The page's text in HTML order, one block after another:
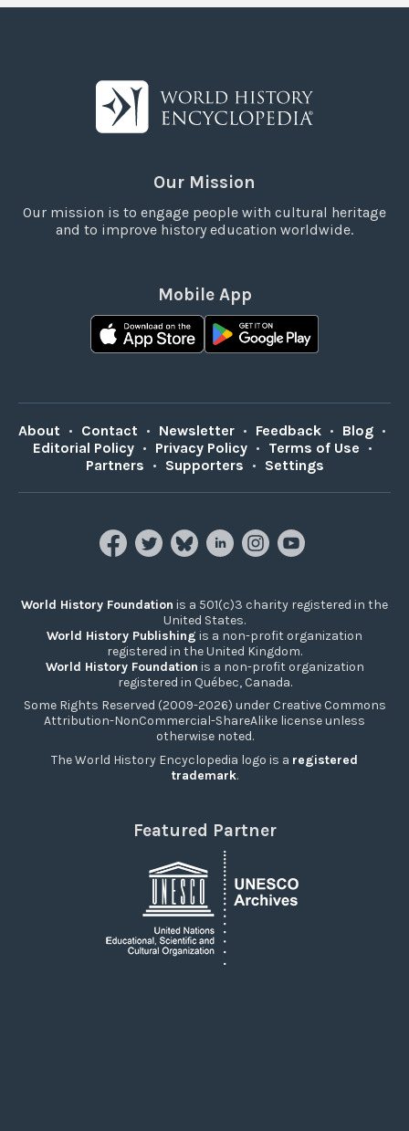
Our Mission
Our mission is to engage people with cultural heritage
and to improve history education worldwide.
Mobile App
About • Contact • Newsletter • Feedback • Blog •
Editorial Policy • Privacy Policy • Terms of Use •
Partners • Supporters • Settings
World History Foundation is a 501(c)3 charity registered in the
United States.
World History Publishing is a non-profit organization
registered in the United Kingdom.
World History Foundation is a non-profit organization
registered in Québec, Canada.
Some Rights Reserved (2009-2026) under Creative Commons
Attribution-NonCommercial-ShareAlike license unless
otherwise noted.
The World History Encyclopedia logo is a registered
trademark.
Featured Partner